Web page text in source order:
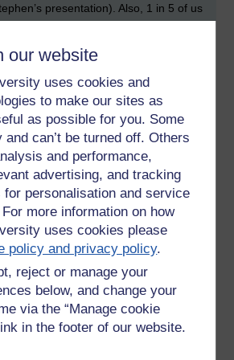
our website
uses cookies and
to make our sites as
as possible for you. Some
can’t be turned off. Others
and performance,
advertising, and tracking
personalisation and service
more information on how
uses cookies please
policy and privacy policy.
reject or manage your
below, and change your
via the “Manage cookie
in the footer of our website.
presentation). Also, 1 in 5 of us
the time.
(or actions) that can contribute to
and take notice (ironically, I didn’t
notice’ means, but I assume it means
aware of ones surroundings).
to hear that one of the biggest drivers
is having a good line manager. This
for a moment: I’m a line manager.
manager, I’m also a home worker. I
of potentially useful tips: consider your
(my posture needs to be
(I try not to, but there are always
put my mobile phone in the other
to get on with some ‘thinking work’),
you participate in remote calls (this
work in my pyjamas and be scruffy),